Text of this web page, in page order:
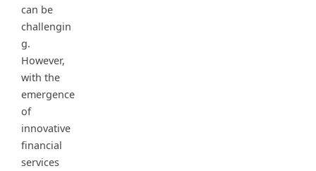
can be
challengin
g.
However,
with the
emergence
of
innovative
financial
services